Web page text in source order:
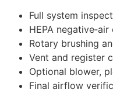
Full system
HEPA
Rotary brushing
Vent and register
Optional blower,
Final airflow